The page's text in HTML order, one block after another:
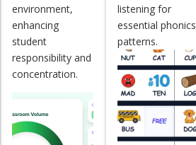
environment,
enhancing
student
responsibility and
concentration.
listening for
essential phonics
patterns.